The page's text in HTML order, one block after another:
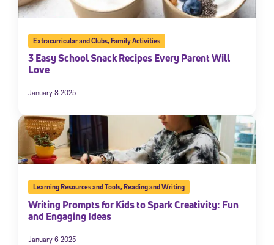
Extracurricular and Clubs,Family Activities
3 Easy School Snack Recipes Every Parent Will
Love
January 8 2025
Learning Resources and Tools,Reading and Writing
Writing Prompts for Kids to Spark Creativity: Fun
and Engaging Ideas
January 6 2025